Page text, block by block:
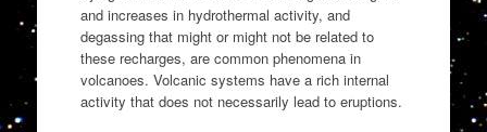
and increases in hydrothermal activity, and
degassing that might or might not be related to
these recharges, are common phenomena in
volcanoes. Volcanic systems have a rich internal
activity that does not necessarily lead to eruptions.